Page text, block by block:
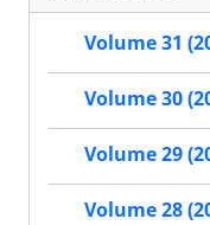
Volume 31
Volume 30
Volume 29
Volume 28